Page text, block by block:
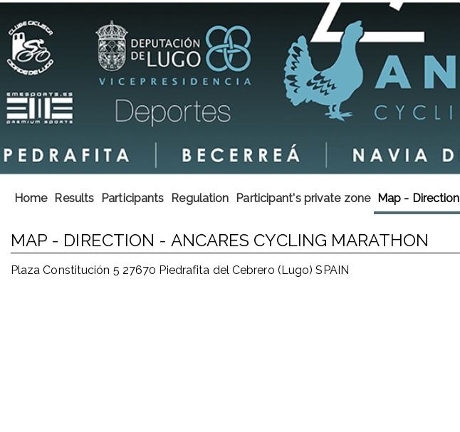
Home Results Participants Regulation Participant's private zone Map - Direction
MAP - DIRECTION - ANCARES CYCLING MARATHON
Plaza Constitución 5 27670 Piedrafita del Cebrero (Lugo) SPAIN